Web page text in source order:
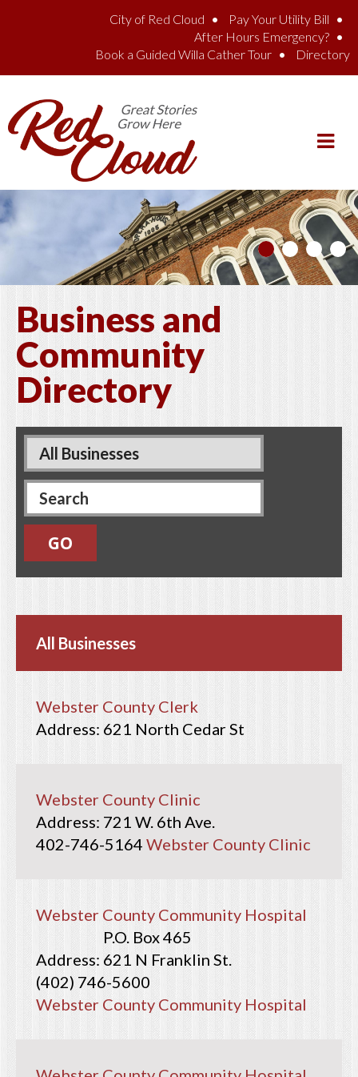
City of Red Cloud
Pay Your Utility Bill
After Hours Emergency?
Book a Guided Willa Cather Tour
Directory
Business and
Community
Directory
All Businesses
Webster County Clerk
621 North Cedar St
Webster County Clinic
721 W. 6th Ave.
402-746-5164 Webster County Clinic
Webster County Community Hospital
P.O. Box 465
621 N Franklin St.
(402) 746-5600
Webster County Community Hospital
Pages